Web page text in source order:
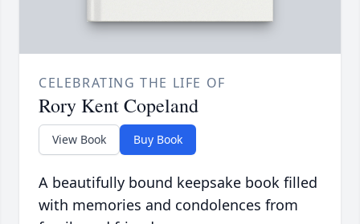
CELEBRATING THE LIFE OF
Rory Kent Copeland
View Book Buy Book
A beautifully bound keepsake book filled
with memories and condolences from